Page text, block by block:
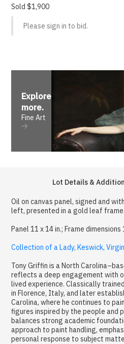
Sold $1,900
Please sign in to bid.
Explore
more.
Fine Art
Lot Details &
Oil on canvas panel, signed and
left, presented in a gold leaf frame.
Panel 11 x 14 in.; Frame
Collection of a Lady, Keswick,
Tony Griffin is a North
reflects a deep engagement with
lived experience. Classically
in Florence, Italy, and later
Carolina, where he continues to
figures inspired by the people and
balances strong academic
approach to paint handling,
personal response to subject